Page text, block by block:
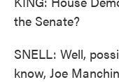
the Senate?
SNELL: Well,
know, Joe